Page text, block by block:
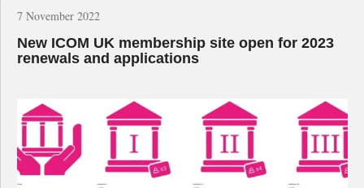
7 November 2022
New ICOM UK membership site open for 2023
renewals and applications